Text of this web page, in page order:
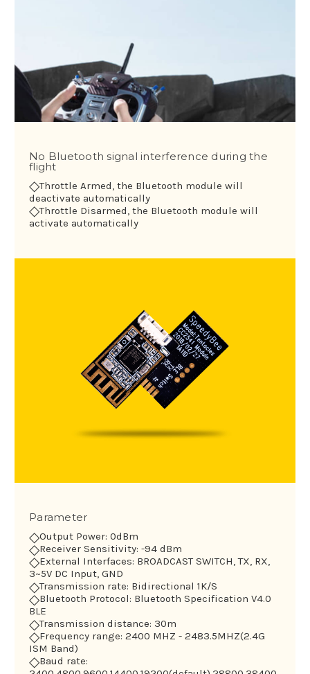
No Bluetooth signal interference during the
flight
◇Throttle Armed, the Bluetooth module will
deactivate automatically
◇Throttle Disarmed, the Bluetooth module will
activate automatically
Parameter
◇Output Power: 0dBm
◇Receiver Sensitivity: -94 dBm
◇External Interfaces: BROADCAST SWITCH, TX, RX,
3~5V DC Input, GND
◇Transmission rate: Bidirectional 1K/S
◇Bluetooth Protocol: Bluetooth Specification V4.0
BLE
◇Transmission distance: 30m
◇Frequency range: 2400 MHZ - 2483.5MHZ(2.4G
ISM Band)
◇Baud rate: